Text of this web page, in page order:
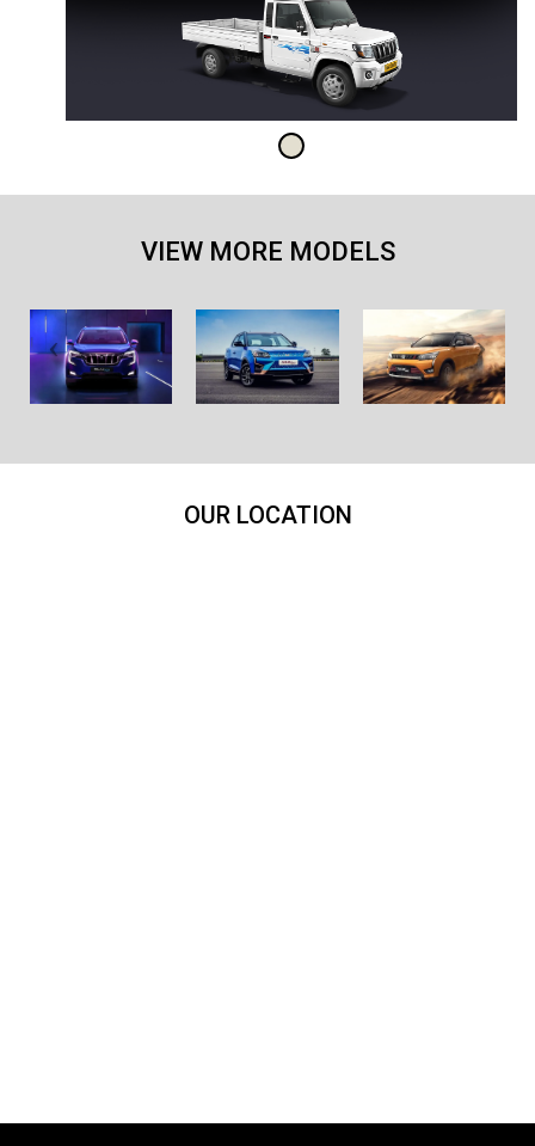
VIEW MORE MODELS
OUR LOCATION